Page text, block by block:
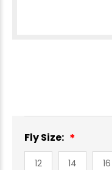
Fly Size:
12 14 16